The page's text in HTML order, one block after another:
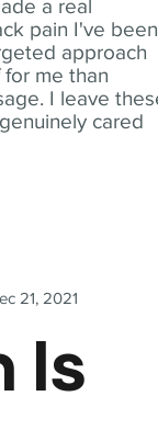
a real
pain I've been
approach
me than
I leave
cared
21, 2021
Is